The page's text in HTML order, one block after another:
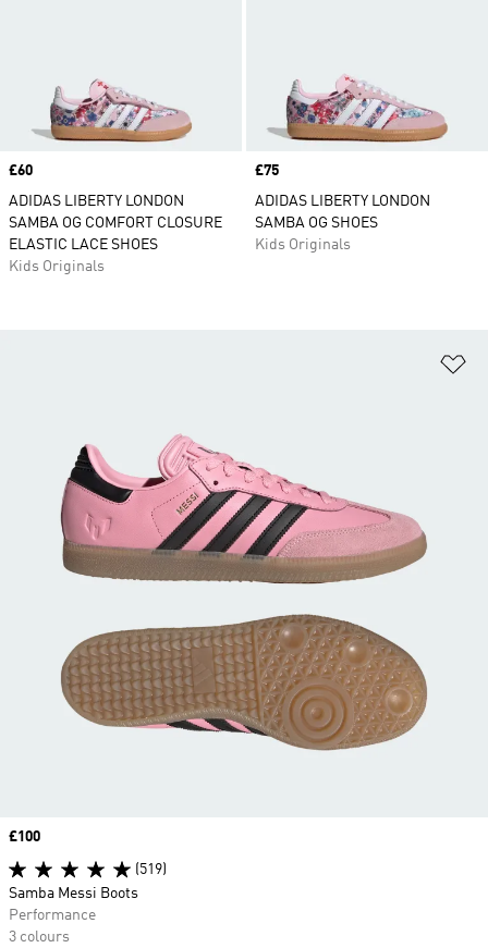
Price
£60
ADIDAS LIBERTY LONDON
SAMBA OG COMFORT CLOSURE
ELASTIC LACE SHOES
Kids Originals
Price
£75
ADIDAS LIBERTY LONDON
SAMBA OG SHOES
Kids Originals
Price
£100
(519)
Samba Messi Boots
Performance
3 colours